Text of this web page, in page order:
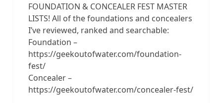
FOUNDATION & CONCEALER FEST MASTER
LISTS! All of the foundations and concealers
I’ve reviewed, ranked and searchable:
Foundation –
https://geekoutofwater.com/foundation-
fest/
Concealer –
https://geekoutofwater.com/concealer-fest/